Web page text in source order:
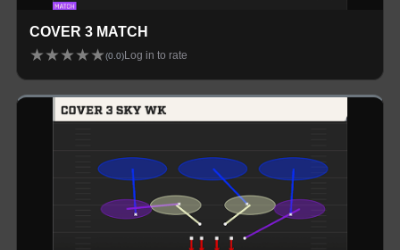
COVER 3 MATCH
★★★★★(0.0) Log in to rate